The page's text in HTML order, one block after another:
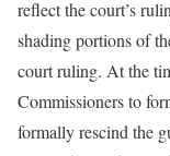
reflect the court’s
shading portions of
court ruling. At the
Commissioners to
formally rescind the